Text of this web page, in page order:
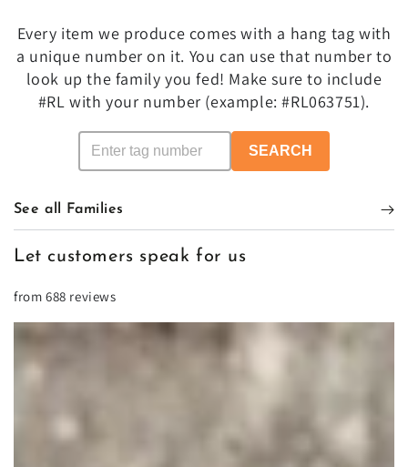
Every item we produce comes with a hang tag with
a unique number on it. You can use that number to
look up the family you fed! Make sure to include
#RL with your number (example: #RL063751).
SEARCH
See all Families
Let customers speak for us
from 688 reviews